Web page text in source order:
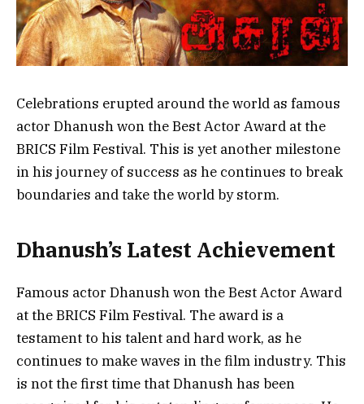
Celebrations erupted around the world as famous
actor Dhanush won the Best Actor Award at the
BRICS Film Festival. This is yet another milestone
in his journey of success as he continues to break
boundaries and take the world by storm.
Dhanush’s Latest Achievement
Famous actor Dhanush won the Best Actor Award
at the BRICS Film Festival. The award is a
testament to his talent and hard work, as he
continues to make waves in the film industry. This
is not the first time that Dhanush has been